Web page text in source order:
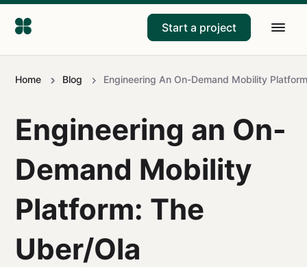
Start a project
Home Blog Engineering An On-Demand Mobility
Engineering an On-
Demand Mobility
Platform: The
Uber/Ola